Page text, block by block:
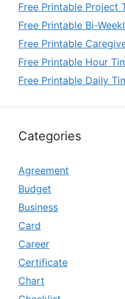
Free Printable Project
Free Printable Bi-
Free Printable
Free Printable Hour
Free Printable Daily
Categories
Agreement
Budget
Business
Card
Career
Certificate
Chart